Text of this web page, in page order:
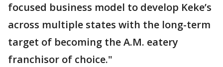
focused business model to develop Keke’s
across multiple states with the long-term
target of becoming the A.M. eatery
franchisor of choice."